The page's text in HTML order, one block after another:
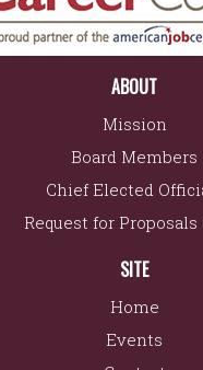
ABOUT
Mission
Board Members
Chief Elected
Request for Proposals
SITE
Home
Events